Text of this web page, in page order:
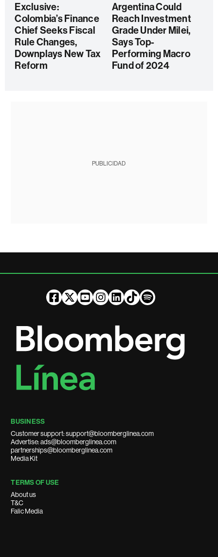
Exclusive:
Colombia’s Finance
Chief Seeks Fiscal
Rule Changes,
Downplays New Tax
Reform
Argentina Could
Reach Investment
Grade Under Milei,
Says Top-
Performing Macro
Fund of 2024
PUBLICIDAD
BUSINESS
Customer support: support@bloomberglinea.com
Advertise: ads@bloomberglinea.com
partnerships@bloomberglinea.com
Media Kit
TERMS OF USE
About us
T&C
Falic Media